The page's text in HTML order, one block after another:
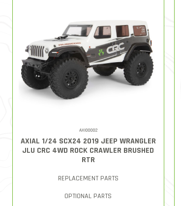
AXI00002
AXIAL 1/24 SCX24 2019 JEEP WRANGLER
JLU CRC 4WD ROCK CRAWLER BRUSHED
RTR
REPLACEMENT PARTS
OPTIONAL PARTS